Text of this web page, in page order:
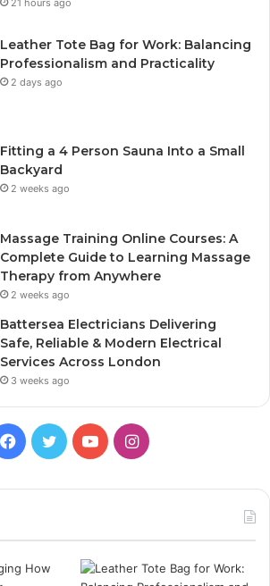
Leather Tote Bag for Work: Balancing
Professionalism and Practicality
2 days ago
Fitting a 4 Person Sauna Into a Small
Backyard
2 weeks ago
Massage Training Online Courses: A
Complete Guide to Learning Massage
Therapy from Anywhere
2 weeks ago
Battersea Electricians Delivering
Safe, Reliable & Modern Electrical
Services Across London
3 weeks ago
Facebook
TwitterYouTubeInstagram